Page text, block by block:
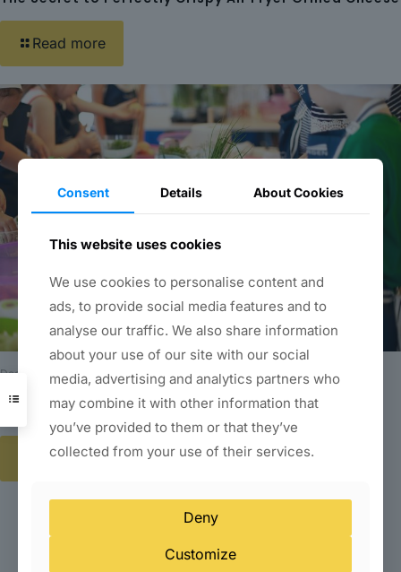
Read more
December 20, 2023
Unleashing the Joy of Cooking: How to Find
Happiness in the Kitchen
Read more
Consent Details About Cookies
This website uses cookies
We use cookies to personalise content and
ads, to provide social media features and to
analyse our traffic. We also share information
about your use of our site with our social
media, advertising and analytics partners who
may combine it with other information that
you’ve provided to them or that they’ve
collected from your use of their services.
Deny
Customize